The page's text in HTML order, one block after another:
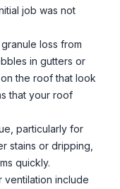
job was not
loss from
in gutters or
the roof that look
that your roof
particularly for
stains or dripping,
quickly.
ventilation include